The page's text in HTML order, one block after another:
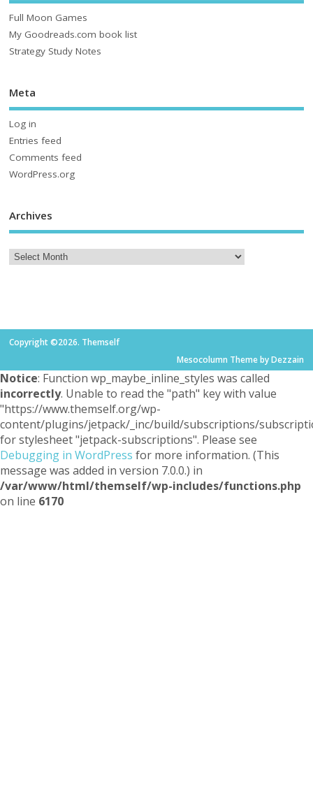
Full Moon Games
My Goodreads.com book list
Strategy Study Notes
Meta
Log in
Entries feed
Comments feed
WordPress.org
Archives
Copyright ©2026. Themself
Mesocolumn Theme by Dezzain
Notice: Function wp_maybe_inline_styles was called
incorrectly. Unable to read the "path" key with value
"https://www.themself.org/wp-
content/plugins/jetpack/_inc/build/subscriptions/
for stylesheet "jetpack-subscriptions". Please see
Debugging in WordPress for more information. (This
message was added in version 7.0.0.) in
/var/www/html/themself/wp-includes/functions.php
on line 6170